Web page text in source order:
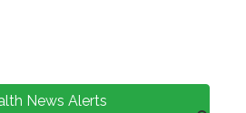
News Alerts